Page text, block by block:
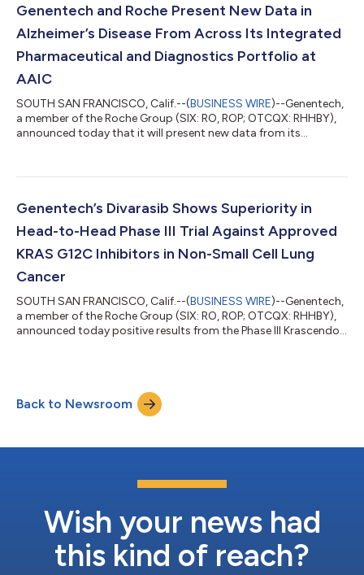
Phase III MAJESTY results, which show superiority of Gazyva
Genentech and Roche Present New Data in
Alzheimer’s Disease From Across Its Integrated
Pharmaceutical and Diagnostics Portfolio at
AAIC
SOUTH SAN FRANCISCO, Calif.--(BUSINESS WIRE)--Genentech,
a member of the Roche Group (SIX: RO, ROP; OTCQX: RHHBY),
announced today that it will present new data from its
15. These data demonstrate how Genentech and Roche are
diagnostic tests, driven by a mission to slow, stop or even
Genentech’s Divarasib Shows Superiority in
Head-to-Head Phase III Trial Against Approved
KRAS G12C Inhibitors in Non-Small Cell Lung
Cancer
SOUTH SAN FRANCISCO, Calif.--(BUSINESS WIRE)--Genentech,
a member of the Roche Group (SIX: RO, ROP; OTCQX: RHHBY),
announced today positive results from the Phase III Krascendo 1
previously treated KRAS G12C non-small cell lung cancer
(NSCLC). The study met its primary and key secondary
endpoint, with divarasib ac...
Back to Newsroom
Wish your news had
this kind of reach?